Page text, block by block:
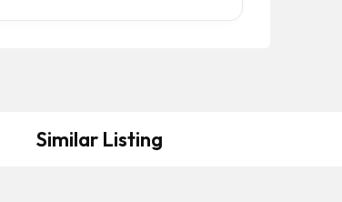
Similar Listing